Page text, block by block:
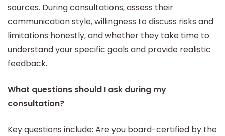
sources. During consultations, assess their
communication style, willingness to discuss risks and
limitations honestly, and whether they take time to
understand your specific goals and provide realistic
feedback.
What questions should I ask during my
consultation?
Key questions include: Are you board-certified by the